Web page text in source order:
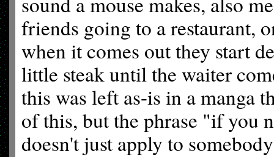
friends going to a restaurant,
when it comes out they start
little steak until the waiter
this was left as-is in a manga
of this, but the phrase "if you
doesn't just apply to